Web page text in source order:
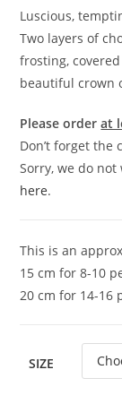
Luscious,
Two layers of
frosting,
beautiful crown
Please orderat
Don’t forget the
Sorry, we do
here.
This is an
15 cm for 8-10
20 cm for 14-16
SIZE